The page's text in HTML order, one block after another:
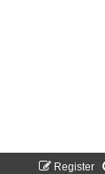
Register